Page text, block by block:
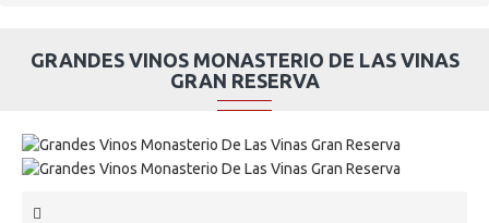
GRANDES VINOS MONASTERIO DE LAS VINAS
GRAN RESERVA